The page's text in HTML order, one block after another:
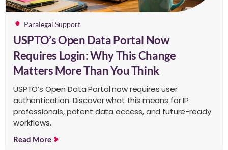
Paralegal Support
USPTO’s Open Data Portal Now
Requires Login: Why This Change
Matters More Than You Think
USPTO’s Open Data Portal now requires user
authentication. Discover what this means for IP
professionals, patent data access, and future-ready
workflows.
Read More